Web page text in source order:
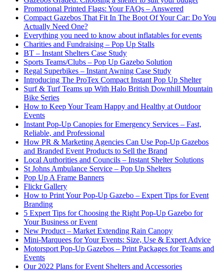
Promotional Printed Flags: Your FAQs – Answered
Compact Gazebos That Fit In The Boot Of Your Car: Do You
Actually Need One?
Everything you need to know about inflatables for events
Charities and Fundraising – Pop Up Stalls
BT – Instant Shelters Case Study
Sports Teams/Clubs – Pop Up Gazebo Solution
Regal Superbikes – Instant Awning Case Study
Introducing The ProTex Compact Instant Pop Up Shelter
Surf & Turf Teams up With Halo British Downhill Mountain
Bike Series
How to Keep Your Team Happy and Healthy at Outdoor
Events
Instant Pop-Up Canopies for Emergency Services – Fast,
Reliable, and Professional
How PR & Marketing Agencies Can Use Pop-Up Gazebos
and Branded Event Products to Sell the Brand
Local Authorities and Councils – Instant Shelter Solutions
St Johns Ambulance Service – Pop Up Shelters
Pop Up A Frame Banners
Flickr Gallery
How to Print Your Pop-Up Gazebo – Expert Tips for Event
Branding
5 Expert Tips for Choosing the Right Pop-Up Gazebo for
Your Business or Event
New Product – Market Extending Rain Canopy
Mini‑Marquees for Your Events: Size, Use & Expert Advice
Motorsport Pop-Up Gazebos – Print Packages for Teams and
Events
Our 2022 Plans for Event Shelters and Accessories